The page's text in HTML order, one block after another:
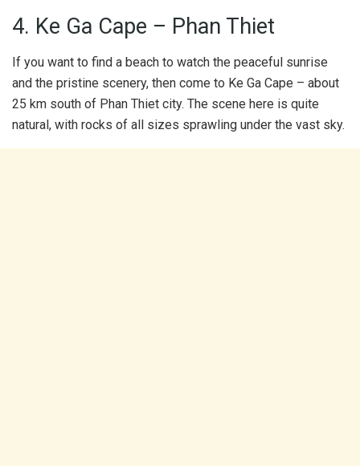
4. Ke Ga Cape – Phan Thiet
If you want to find a beach to watch the peaceful sunrise
and the pristine scenery, then come to Ke Ga Cape – about
25 km south of Phan Thiet city. The scene here is quite
natural, with rocks of all sizes sprawling under the vast sky.